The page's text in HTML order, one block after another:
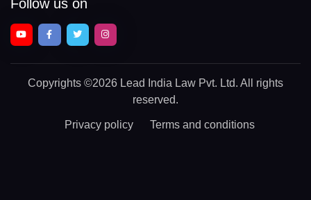
Follow us on
Copyrights ©2026 Lead India Law Pvt. Ltd. All rights
reserved.
Privacy policy Terms and conditions